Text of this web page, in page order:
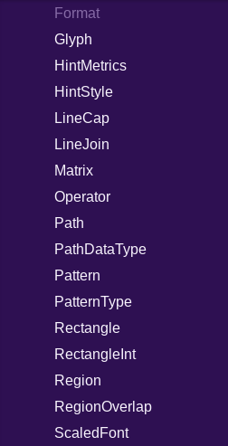
BottomSheet
CloseAttemptSignal
Breakpoint
ApplySignal
UnapplySignal
BreakpointBin
BreakpointCondition
ButtonContent
ButtonRow
ActivatedSignal
CallbackAnimationTarget
Carousel
PageChangedSignal
CarouselIndicatorDots
CarouselIndicatorLines
CenteringPolicy
Clamp
ClampLayout
ClampScrollable
ColorScheme
Format
Glyph
HintMetrics
HintStyle
LineCap
LineJoin
Matrix
Operator
Path
PathDataType
Pattern
PatternType
Rectangle
RectangleInt
Region
RegionOverlap
ScaledFont